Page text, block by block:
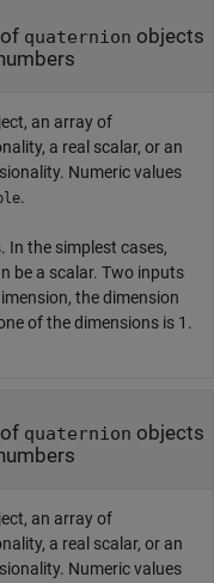
quaternion objects
an array of
a real scalar, or an
Numeric values
.
In the simplest cases,
be a scalar. Two inputs
the dimension
of the dimensions is 1.
quaternion objects
an array of
a real scalar, or an
Numeric values